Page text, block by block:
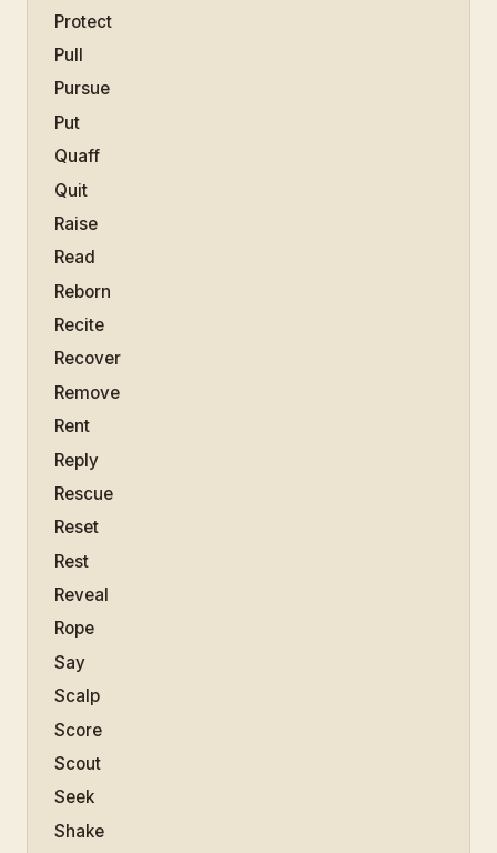
Protect
Pull
Pursue
Put
Quaff
Quit
Raise
Read
Reborn
Recite
Recover
Remove
Rent
Reply
Rescue
Reset
Rest
Reveal
Rope
Say
Scalp
Score
Scout
Seek
Shake